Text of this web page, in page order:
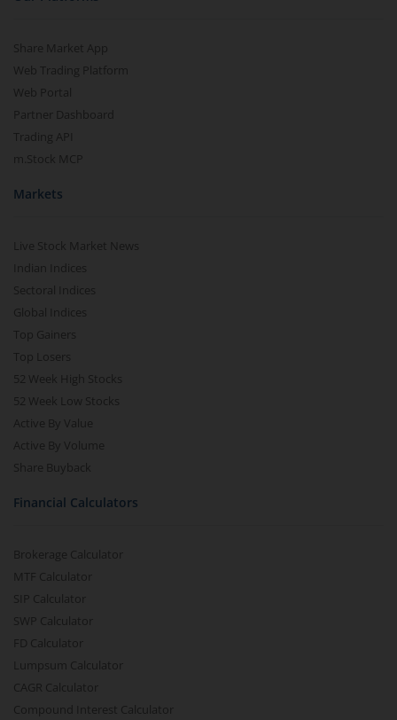
Share Market App
Web Trading Platform
Web Portal
Partner Dashboard
Trading API
m.Stock MCP
Markets
Live Stock Market News
Indian Indices
Sectoral Indices
Global Indices
Top Gainers
Top Losers
52 Week High Stocks
52 Week Low Stocks
Active By Value
Active By Volume
Share Buyback
Financial Calculators
Brokerage Calculator
MTF Calculator
SIP Calculator
SWP Calculator
FD Calculator
Lumpsum Calculator
CAGR Calculator
Compound Interest Calculator